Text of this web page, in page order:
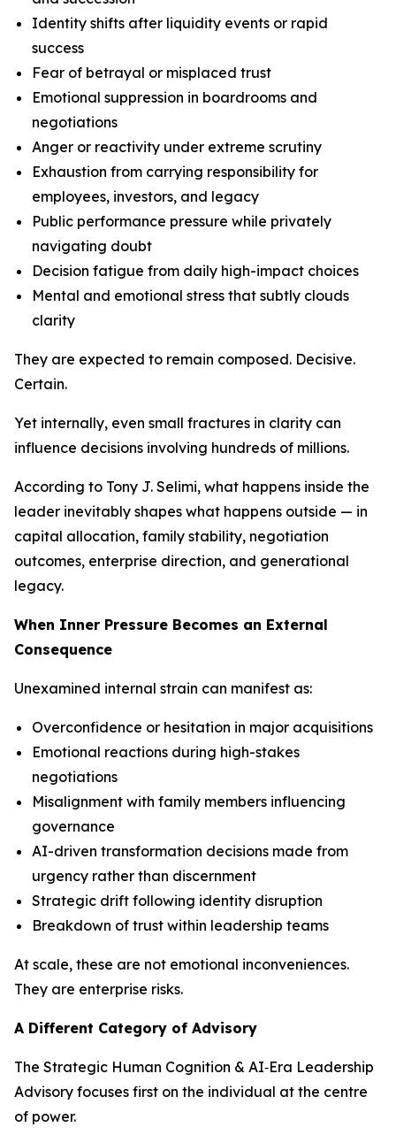
Identity shifts after liquidity events or rapid
success
Fear of betrayal or misplaced trust
Emotional suppression in boardrooms and
negotiations
Anger or reactivity under extreme scrutiny
Exhaustion from carrying responsibility for
employees, investors, and legacy
Public performance pressure while privately
navigating doubt
Decision fatigue from daily high-impact choices
Mental and emotional stress that subtly clouds
clarity
They are expected to remain composed. Decisive.
Certain.
Yet internally, even small fractures in clarity can
influence decisions involving hundreds of millions.
According to Tony J. Selimi, what happens inside the
leader inevitably shapes what happens outside — in
capital allocation, family stability, negotiation
outcomes, enterprise direction, and generational
legacy.
When Inner Pressure Becomes an External
Consequence
Unexamined internal strain can manifest as:
Overconfidence or hesitation in major acquisitions
Emotional reactions during high-stakes
negotiations
Misalignment with family members influencing
governance
AI-driven transformation decisions made from
urgency rather than discernment
Strategic drift following identity disruption
Breakdown of trust within leadership teams
At scale, these are not emotional inconveniences.
They are enterprise risks.
A Different Category of Advisory
The Strategic Human Cognition & AI‑Era Leadership
Advisory focuses first on the individual at the centre
of power.